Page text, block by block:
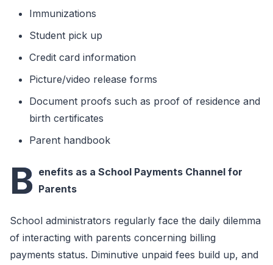
Immunizations
Student pick up
Credit card information
Picture/video release forms
Document proofs such as proof of residence and
birth certificates
Parent handbook
B enefits as a School Payments Channel for
Parents
School administrators regularly face the daily dilemma
of interacting with parents concerning billing
payments status. Diminutive unpaid fees build up, and